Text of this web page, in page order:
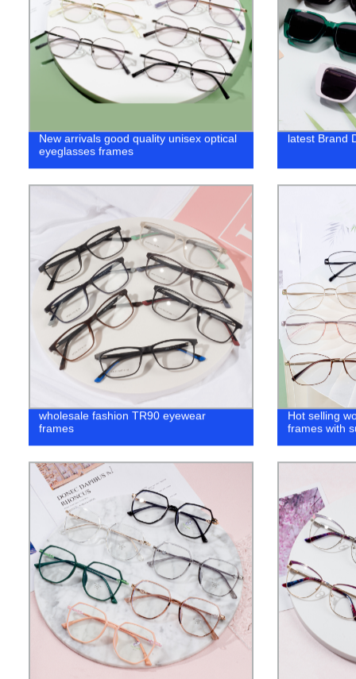
New arrivals good quality unisex optical
eyeglasses frames
latest Brand
wholesale fashion TR90 eyewear
frames
Hot selling
frames with